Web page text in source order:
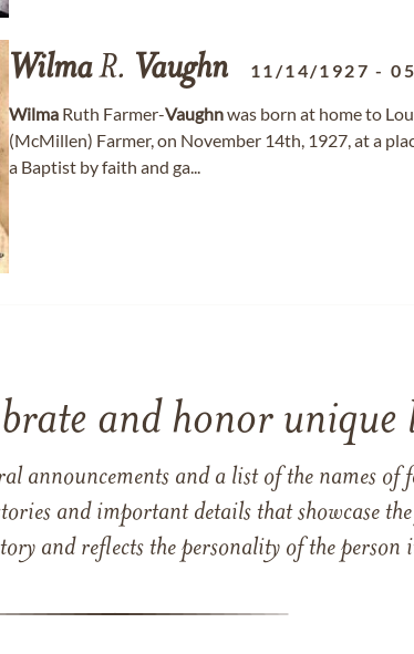
WilmaR. Vaughn 11/14/1927 -
Wilma Ruth Farmer-Vaughnwas born at home to
(McMillen) Farmer, on November 14th, 1927, at a
a Baptist by faith and ga...
and honor unique
announcements and a list of the names
and important details that showcase
and reflects the personality of the person